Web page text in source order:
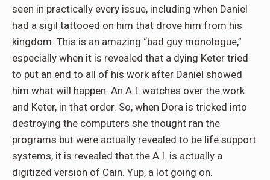
seen in practically every issue, including when Daniel
had a sigil tattooed on him that drove him from his
kingdom. This is an amazing “bad guy monologue,”
especially when it is revealed that a dying Keter tried
to put an end to all of his work after Daniel showed
him what will happen. An A.I. watches over the work
and Keter, in that order. So, when Dora is tricked into
destroying the computers she thought ran the
programs but were actually revealed to be life support
systems, it is revealed that the A.I. is actually a
digitized version of Cain. Yup, a lot going on.